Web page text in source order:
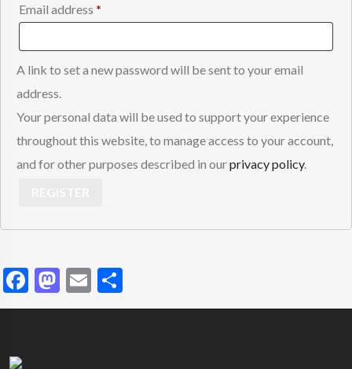
Email address *
A link to set a new password will be sent to your email
address.
Your personal data will be used to support your experience
throughout this website, to manage access to your account,
and for other purposes described in ourprivacy policy.
Facebook
Mastodon
Email